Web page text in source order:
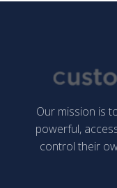
Our mission is
powerful,
control their